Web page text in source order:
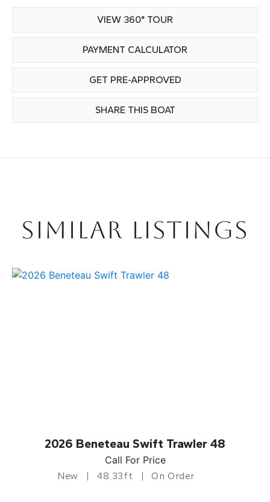
VIEW 360° TOUR
PAYMENT CALCULATOR
GET PRE-APPROVED
SHARE THIS BOAT
SIMILAR LISTINGS
2026 Beneteau Swift Trawler 48
Call For Price
New 48.33ft On Order